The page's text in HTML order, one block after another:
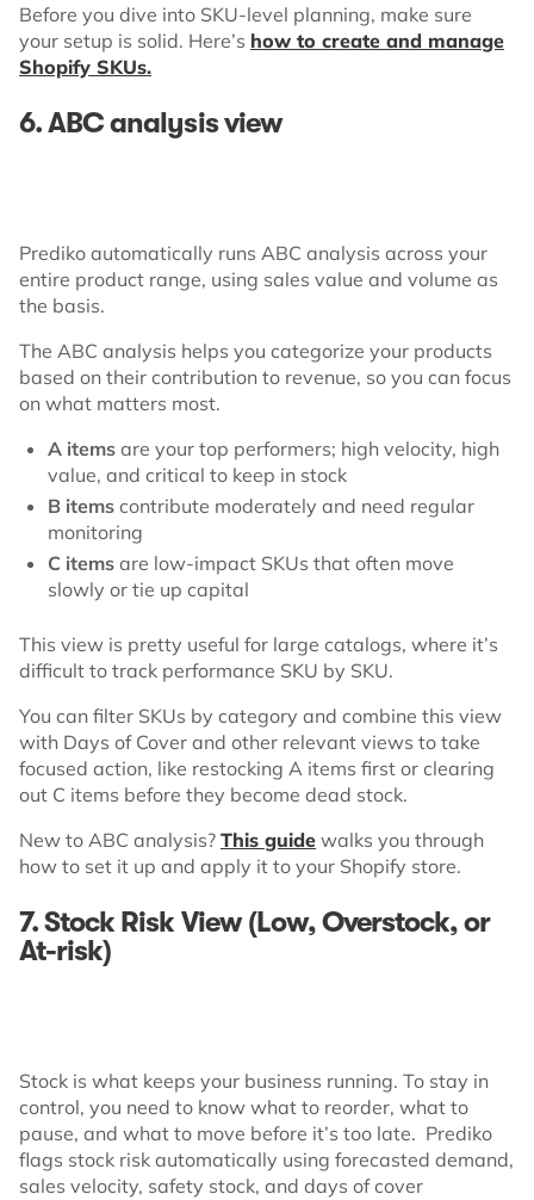
Before you dive into SKU-level planning, make sure
your setup is solid. Here’s how to create and manage
Shopify SKUs.
6. ABC analysis view
Prediko automatically runs ABC analysis across your
entire product range, using sales value and volume as
the basis.
The ABC analysis helps you categorize your products
based on their contribution to revenue, so you can focus
on what matters most.
A items are your top performers; high velocity, high
value, and critical to keep in stock
B items contribute moderately and need regular
monitoring
C items are low-impact SKUs that often move
slowly or tie up capital
This view is pretty useful for large catalogs, where it’s
difficult to track performance SKU by SKU.
You can filter SKUs by category and combine this view
with Days of Cover and other relevant views to take
focused action, like restocking A items first or clearing
out C items before they become dead stock.
New to ABC analysis? This guide walks you through
how to set it up and apply it to your Shopify store.
7. Stock Risk View (Low, Overstock, or
At-risk)
Stock is what keeps your business running. To stay in
control, you need to know what to reorder, what to
pause, and what to move before it’s too late. Prediko
flags stock risk automatically using forecasted demand,
sales velocity, safety stock, and days of cover